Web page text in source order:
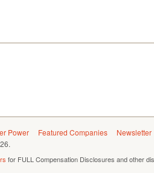
Power Featured Companies
Newsletter
for FULL Compensation Disclosures and other